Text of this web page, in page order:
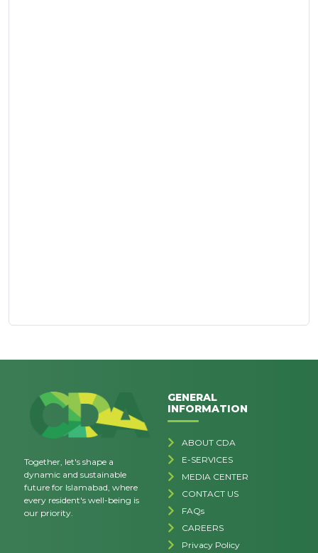
Together, let's shape a
dynamic and sustainable
future for Islamabad, where
every resident's well-being is
our priority.
GENERAL
INFORMATION
ABOUT CDA
E-SERVICES
MEDIA CENTER
CONTACT US
FAQs
CAREERS
Privacy Policy